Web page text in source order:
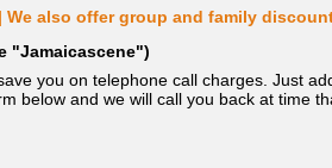
also offer group and family
"Jamaicascene")
you on telephone call charges. Just
below and we will call you back at time